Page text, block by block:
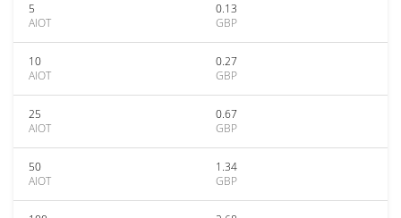
5
AIOT
0.13
GBP
10
AIOT
0.27
GBP
25
AIOT
0.67
GBP
50
AIOT
1.34
GBP